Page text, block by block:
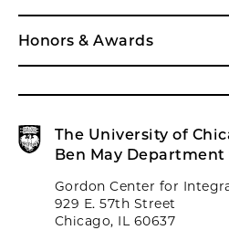
Honors & Awards
The University of
Ben May Department
Gordon Center for
929 E. 57th Street
Chicago, IL 60637